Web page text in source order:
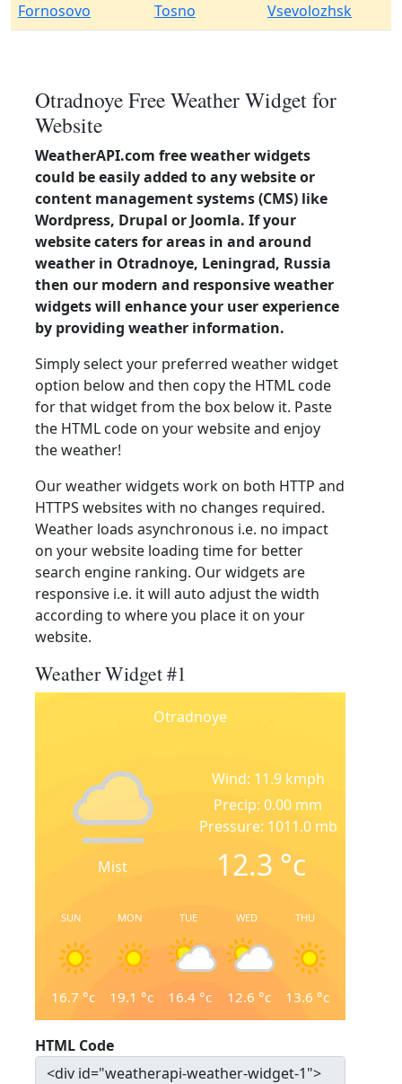
Fornosovo
Tosno Vsevolozhsk
Otradnoye Free Weather Widget for
Website
WeatherAPI.com free weather widgets
could be easily added to any website or
content management systems (CMS) like
Wordpress, Drupal or Joomla. If your
website caters for areas in and around
weather in Otradnoye, Leningrad, Russia
then our modern and responsive weather
widgets will enhance your user experience
by providing weather information.
Simply select your preferred weather widget
option below and then copy the HTML code
for that widget from the box below it. Paste
the HTML code on your website and enjoy
the weather!
Our weather widgets work on both HTTP and
HTTPS websites with no changes required.
Weather loads asynchronous i.e. no impact
on your website loading time for better
search engine ranking. Our widgets are
responsive i.e. it will auto adjust the width
according to where you place it on your
website.
Weather Widget #1
Otradnoye
Mist
Wind: 11.9 kmph
Precip: 0.00 mm
Pressure: 1011.0 mb
12.3 °c
SUN
16.7 °c
MON
19.1 °c
TUE
16.4 °c
WED
12.6 °c
THU
13.6 °c
HTML Code